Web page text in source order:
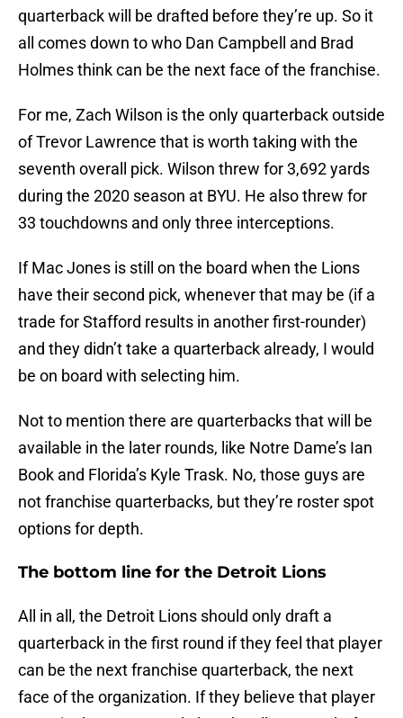
quarterback will be drafted before they’re up. So it
all comes down to who Dan Campbell and Brad
Holmes think can be the next face of the franchise.
For me, Zach Wilson is the only quarterback outside
of Trevor Lawrence that is worth taking with the
seventh overall pick. Wilson threw for 3,692 yards
during the 2020 season at BYU. He also threw for
33 touchdowns and only three interceptions.
If Mac Jones is still on the board when the Lions
have their second pick, whenever that may be (if a
trade for Stafford results in another first-rounder)
and they didn’t take a quarterback already, I would
be on board with selecting him.
Not to mention there are quarterbacks that will be
available in the later rounds, like Notre Dame’s Ian
Book and Florida’s Kyle Trask. No, those guys are
not franchise quarterbacks, but they’re roster spot
options for depth.
The bottom line for the Detroit Lions
All in all, the Detroit Lions should only draft a
quarterback in the first round if they feel that player
can be the next franchise quarterback, the next
face of the organization. If they believe that player